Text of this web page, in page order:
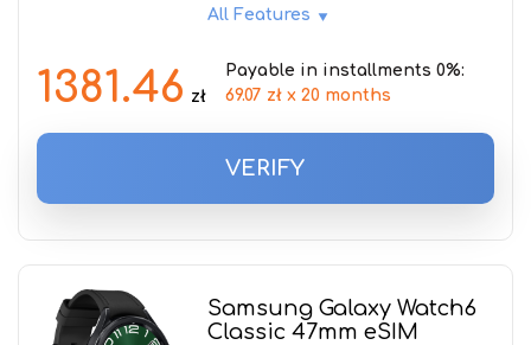
All Features
1381.46 zł
Payable in installments 0%:
69.07 zł x 20 months
VERIFY
Samsung Galaxy Watch6
Classic 47mm eSIM